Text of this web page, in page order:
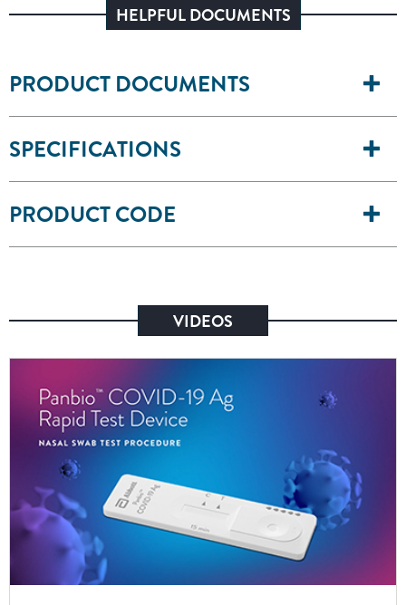
HELPFUL DOCUMENTS
PRODUCT DOCUMENTS
SPECIFICATIONS
PRODUCT CODE
VIDEOS